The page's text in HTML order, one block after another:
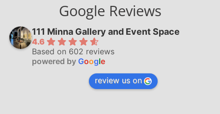
Google Reviews
111 Minna Gallery and Event Space
4.6
Based on 602 reviews
powered by Google
review us on